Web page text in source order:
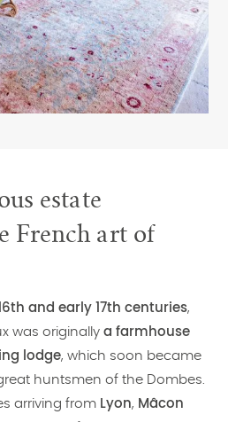
estate
French art of
and early 17th centuries,
was originallya farmhouse
lodge, which soon became
huntsmen of the Dombes.
arriving from Lyon, Mâcon